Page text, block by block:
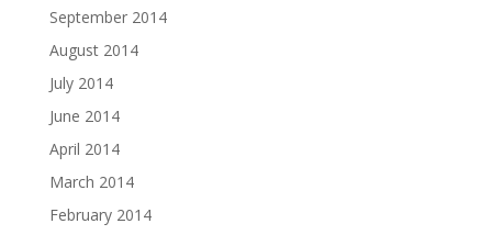
September 2014
August 2014
July 2014
June 2014
April 2014
March 2014
February 2014